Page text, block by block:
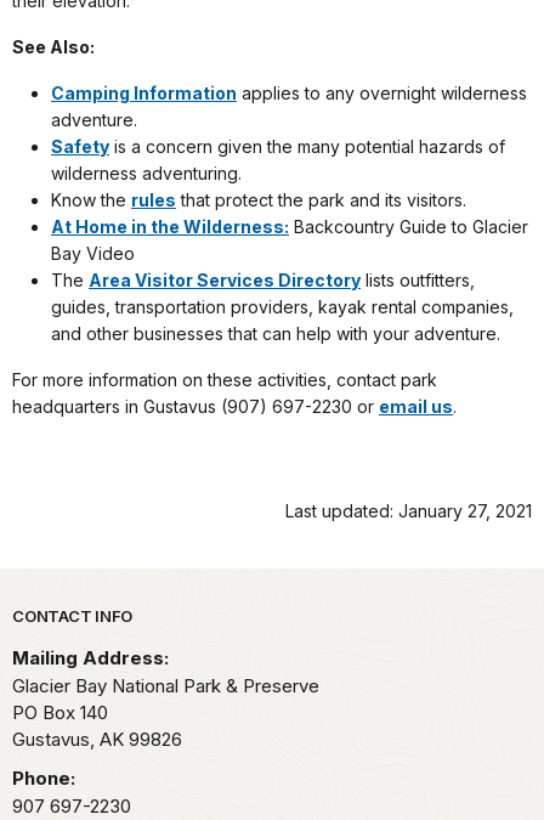
See Also:
Camping Information applies to any overnight wilderness
adventure.
Safety is a concern given the many potential hazards of
wilderness adventuring.
Know the rules that protect the park and its visitors.
At Home in the Wilderness: Backcountry Guide to Glacier
Bay Video
The Area Visitor Services Directory lists outfitters,
guides, transportation providers, kayak rental companies,
and other businesses that can help with your adventure.
For more information on these activities, contact park
headquarters in Gustavus (907) 697-2230 or email us.
Last updated: January 27, 2021
Park footer
CONTACT INFO
Mailing Address:
Glacier Bay National Park & Preserve
PO Box 140
Gustavus, AK 99826
Phone:
907 697-2230